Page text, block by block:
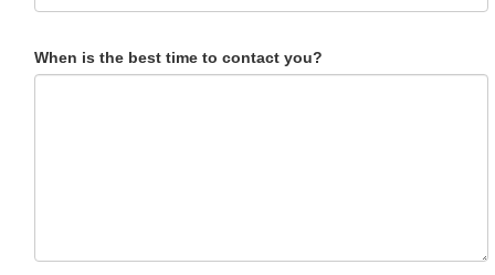
When is the best time to contact you?